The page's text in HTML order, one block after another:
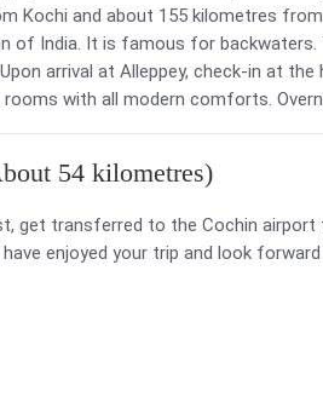
Kochi and about 155 kilometres
of India. It is famous for backwaters.
arrival at Alleppey, check-in at the
with all modern comforts.
54 kilometres)
get transferred to the Cochin
enjoyed your trip and look